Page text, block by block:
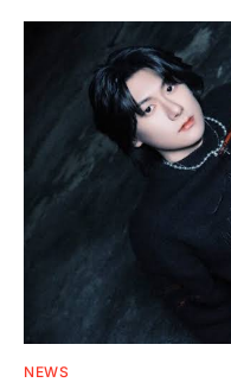
NEWS